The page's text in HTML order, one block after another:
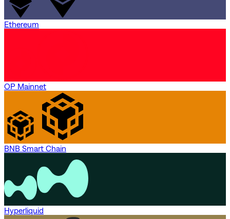
Ethereum
OP Mainnet
BNB Smart Chain
Hyperliquid